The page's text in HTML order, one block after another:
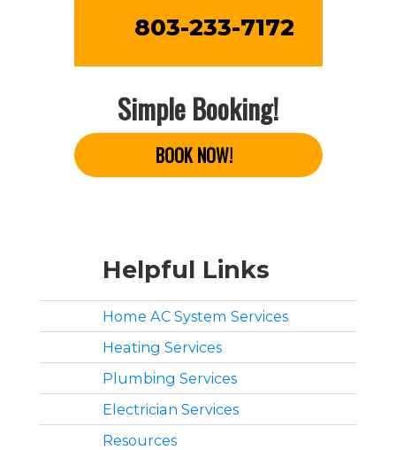
803-233-7172
Simple Booking!
BOOK NOW!
Helpful Links
Home AC System Services
Heating Services
Plumbing Services
Electrician Services
Resources